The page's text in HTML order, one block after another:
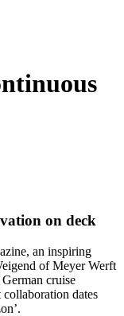
on deck
an inspiring
of Meyer Werft
cruise
dates